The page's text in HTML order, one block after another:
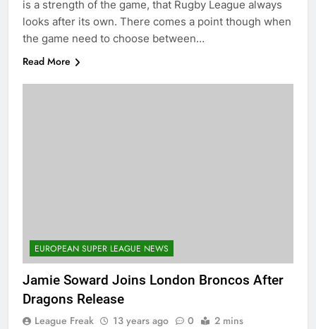
is a strength of the game, that Rugby League always
looks after its own. There comes a point though when
the game need to choose between…
Read More
EUROPEAN SUPER LEAGUE NEWS
Jamie Soward Joins London Broncos After
Dragons Release
League Freak 13 years ago 0 2 mins